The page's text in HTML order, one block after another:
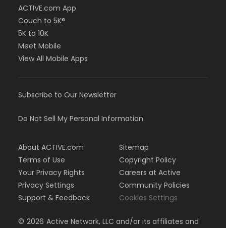
ACTIVE.com App
Couch to 5K®
5K to 10K
Meet Mobile
View All Mobile Apps
Subscribe to Our Newsletter
Do Not Sell My Personal Information
About ACTIVE.com
Terms of Use
Your Privacy Rights
Privacy Settings
Support & Feedback
Sitemap
Copyright Policy
Careers at Active
Community Policies
Cookies Settings
© 2026 Active Network, LLC and/or its affiliates and